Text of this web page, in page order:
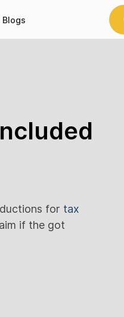
Blogs
for tax
if the got